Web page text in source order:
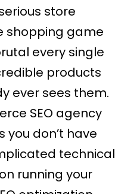
store
shopping game
every single
products
ever sees them.
SEO agency
you don’t have
technical
running your